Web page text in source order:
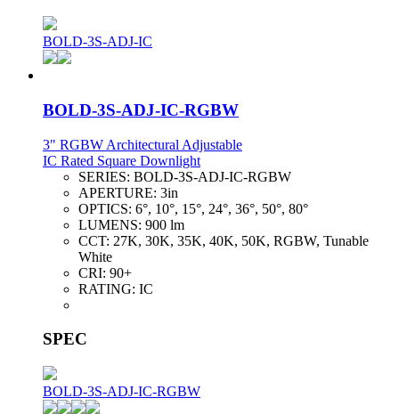
BOLD-3S-ADJ-IC
BOLD-3S-ADJ-IC-RGBW
3" RGBW Architectural Adjustable
IC Rated Square Downlight
SERIES: BOLD-3S-ADJ-IC-RGBW
APERTURE: 3in
OPTICS: 6°, 10°, 15°, 24°, 36°, 50°, 80°
LUMENS: 900 lm
CCT: 27K, 30K, 35K, 40K, 50K, RGBW, Tunable
White
CRI: 90+
RATING: IC
SPEC
BOLD-3S-ADJ-IC-RGBW